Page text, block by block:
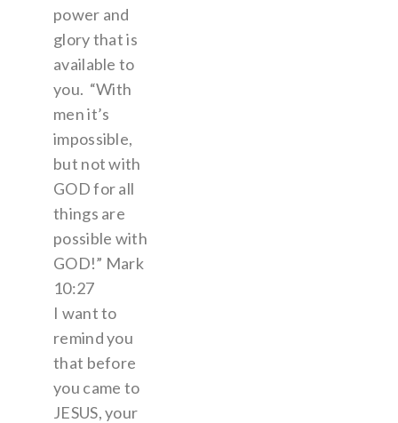
power and
glory that is
available to
you. “With
men it’s
impossible,
but not with
GOD for all
things are
possible with
GOD!” Mark
10:27
I want to
remind you
that before
you came to
JESUS, your